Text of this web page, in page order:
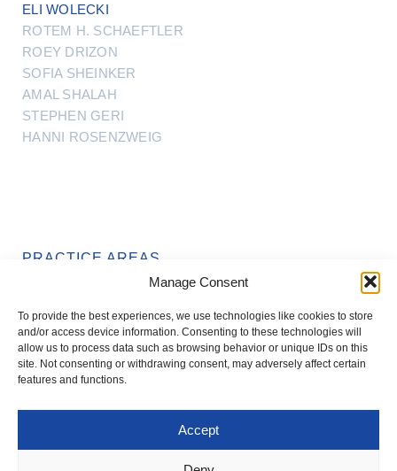
Manage Consent
To provide the best experiences, we use technologies like cookies to store
and/or access device information. Consenting to these technologies will
allow us to process data such as browsing behavior or unique IDs on this
site. Not consenting or withdrawing consent, may adversely affect certain
features and functions.
Accept
PRACTICE AREAS
TRUSTS & ESTATES
ELI WOLECKI
ROTEM H. SCHAEFTLER
ROEY DRIZON
SOFIA SHEINKER
AMAL SHALAH
STEPHEN GERI
HANNI ROSENZWEIG
OFFICE@IFNLAW.CO.IL